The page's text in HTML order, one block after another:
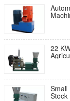
22
Small
Stock